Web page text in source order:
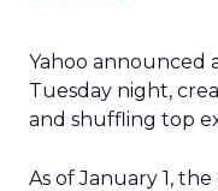
Yahoo announced
Tuesday night,
and shuffling top
As of January 1,